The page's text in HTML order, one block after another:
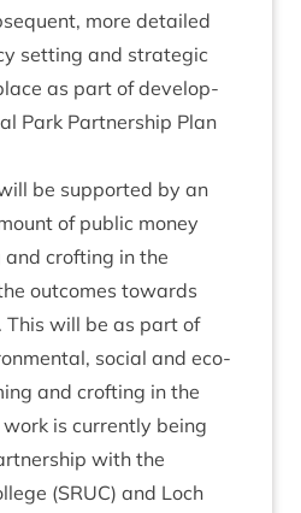
more detailed
set­ting and stra­tegic
as part of devel­op­
Park Part­ner­ship Plan
be sup­por­ted by an
of pub­lic money
croft­ing in the
out­comes towards
will be as part of
social and eco­
and croft­ing in the
is cur­rently being
with the
(SRUC) and Loch